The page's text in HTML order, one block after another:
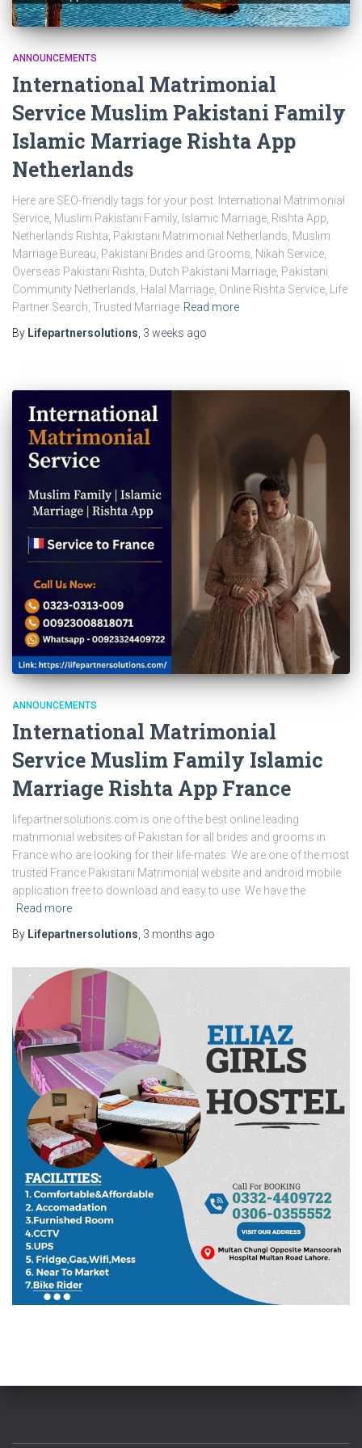
ANNOUNCEMENTS
International Matrimonial
Service Muslim Pakistani Family
Islamic Marriage Rishta App
Netherlands
Here are SEO-friendly tags for your post: International Matrimonial
Service, Muslim Pakistani Family, Islamic Marriage, Rishta App,
Netherlands Rishta, Pakistani Matrimonial Netherlands, Muslim
Marriage Bureau, Pakistani Brides and Grooms, Nikah Service,
Overseas Pakistani Rishta, Dutch Pakistani Marriage, Pakistani
Community Netherlands, Halal Marriage, Online Rishta Service, Life
Partner Search, Trusted Marriage Read more
By Lifepartnersolutions 3 weeks ago
ANNOUNCEMENTS
International Matrimonial
Service Muslim Family Islamic
Marriage Rishta App France
lifepartnersolutions.com is one of the best online leading
matrimonial websites of Pakistan for all brides and grooms in
France who are looking for their life-mates. We are one of the most
trusted France Pakistani Matrimonial website and android mobile
application free to download and easy to use. We have the
Read more
By Lifepartnersolutions 3 months ago